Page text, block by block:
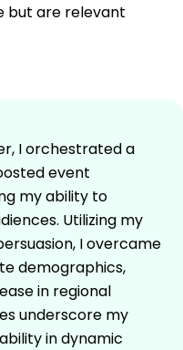
but are relevant
I orchestrated a
event
my ability to
Utilizing my
I overcame
demographics,
in regional
underscore my
in dynamic